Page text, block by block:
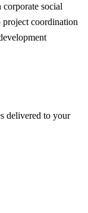
social
coordination
delivered to your